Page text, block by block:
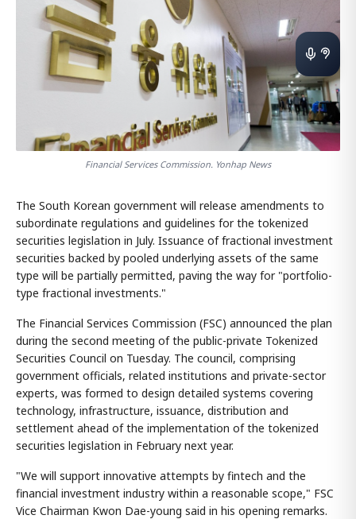
Financial Services Commission. Yonhap News
The South Korean government will release amendments to
subordinate regulations and guidelines for the tokenized
securities legislation in July. Issuance of fractional investment
securities backed by pooled underlying assets of the same
type will be partially permitted, paving the way for "portfolio-
type fractional investments."
The Financial Services Commission (FSC) announced the plan
during the second meeting of the public-private Tokenized
Securities Council on Tuesday. The council, comprising
government officials, related institutions and private-sector
experts, was formed to design detailed systems covering
technology, infrastructure, issuance, distribution and
settlement ahead of the implementation of the tokenized
securities legislation in February next year.
"We will support innovative attempts by fintech and the
financial investment industry within a reasonable scope," FSC
Vice Chairman Kwon Dae-young said in his opening remarks.